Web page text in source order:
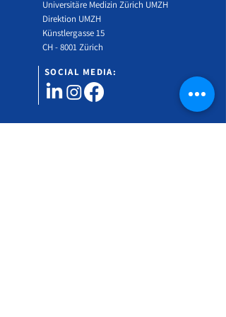
Universitäre Medizin Zürich UMZH
Direktion UMZH
Künstlergasse 15
CH - 8001 Zürich
SOCIAL MEDIA: